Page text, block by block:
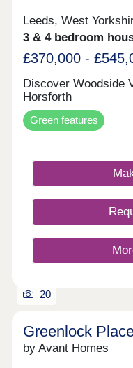
Leeds, West
3 & 4 bedroom
£370,000 -
Discover Woodside
Horsforth
Green features
20
Greenlock
by Avant Homes